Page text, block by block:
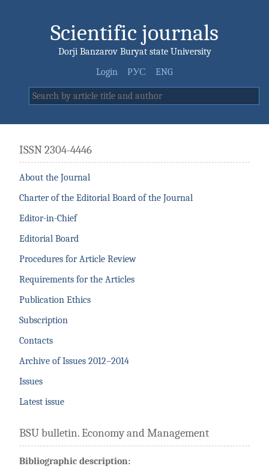
Scientific journals
Dorji Banzarov Buryat state University
Login
РУС ENG
ISSN 2304-4446
About the Journal
Charter of the Editorial Board of the Journal
Editor-in-Chief
Editorial Board
Procedures for Article Review
Requirements for the Articles
Publication Ethics
Subscription
Contacts
Archive of Issues 2012–2014
Issues
Latest issue
BSU bulletin. Economy and Management
Bibliographic description: